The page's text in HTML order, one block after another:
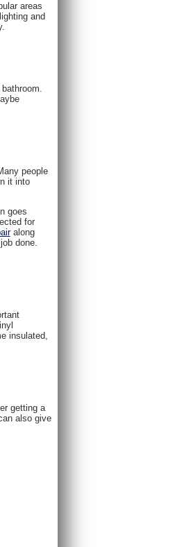
areas
and
people
it into
goes
for
along
done.
insulated,
getting a
also give